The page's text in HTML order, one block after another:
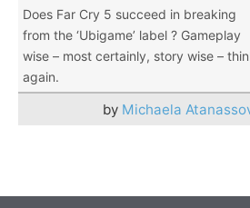
Does Far Cry 5 succeed in breaking
from the ‘Ubigame’ label ? Gameplay
wise – most certainly, story wise –
again.
by Michaela